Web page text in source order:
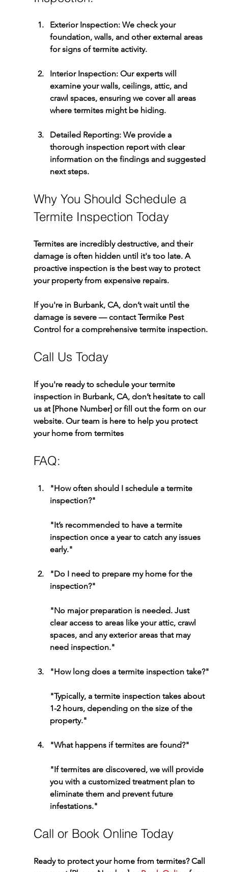
Exterior Inspection: We check your
foundation, walls, and other external areas
for signs of termite activity.
Interior Inspection: Our experts will
examine your walls, ceilings, attic, and
crawl spaces, ensuring we cover all areas
where termites might be hiding.
Detailed Reporting: We provide a
thorough inspection report with clear
information on the findings and suggested
next steps.
Why You Should Schedule a
Termite Inspection Today
Termites are incredibly destructive, and their
damage is often hidden until it's too late. A
proactive inspection is the best way to protect
your property from expensive repairs.
If you're in Burbank, CA, don’t wait until the
damage is severe — contact Termike Pest
Control for a comprehensive termite inspection.
Call Us Today
If you're ready to schedule your termite
inspection in Burbank, CA, don’t hesitate to call
us at [Phone Number] or fill out the form on our
website. Our team is here to help you protect
your home from termites
FAQ:
"How often should I schedule a termite
inspection?"
"It’s recommended to have a termite
inspection once a year to catch any issues
early."
"Do I need to prepare my home for the
inspection?"
"No major preparation is needed. Just
clear access to areas like your attic, crawl
spaces, and any exterior areas that may
need inspection."
"How long does a termite inspection take?"
"Typically, a termite inspection takes about
1-2 hours, depending on the size of the
property."
"What happens if termites are found?"
"If termites are discovered, we will provide
you with a customized treatment plan to
eliminate them and prevent future
infestations."
Call or Book Online Today
Ready to protect your home from termites? Call